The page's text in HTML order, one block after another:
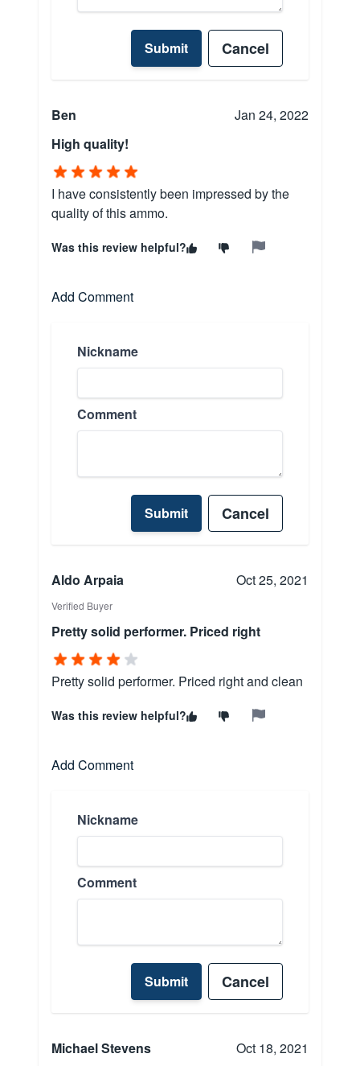
Submit Cancel
Ben
Jan 24, 2022
High quality!
I have consistently been impressed by the
quality of this ammo.
Was this review helpful?
Add Comment
Nickname
Comment
Submit Cancel
Aldo Arpaia Oct 25, 2021
Verified Buyer
Pretty solid performer. Priced right
Pretty solid performer. Priced right and clean
Was this review helpful?
Add Comment
Nickname
Comment
Submit Cancel
Michael Stevens Oct 18, 2021